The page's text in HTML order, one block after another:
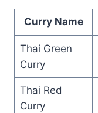
Curry Name
Thai Green
Curry
Thai Red
Curry